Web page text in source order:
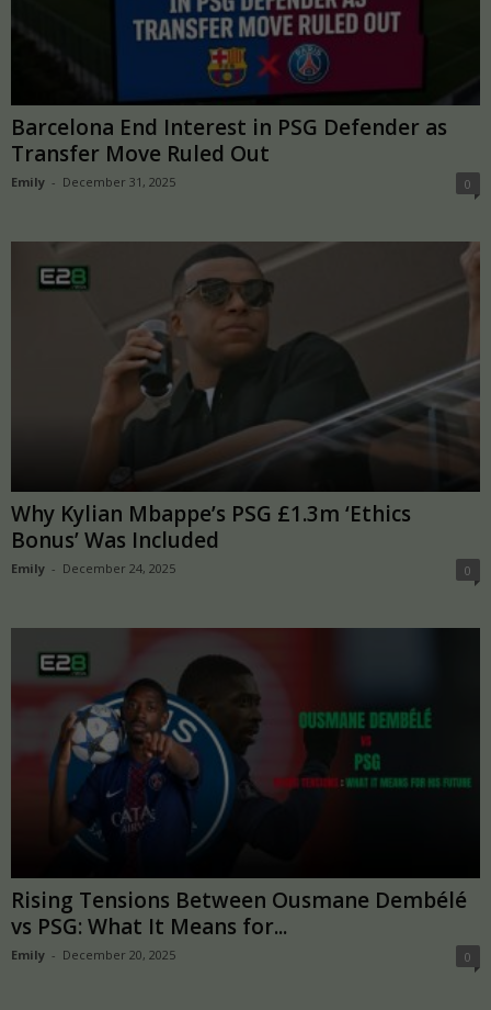
Barcelona End Interest in PSG Defender as
Transfer Move Ruled Out
Emily - December 31, 2025 0
Why Kylian Mbappe’s PSG £1.3m ‘Ethics
Bonus’ Was Included
Emily - December 24, 2025 0
Rising Tensions Between Ousmane Dembélé
vs PSG: What It Means for...
Emily - December 20, 2025 0